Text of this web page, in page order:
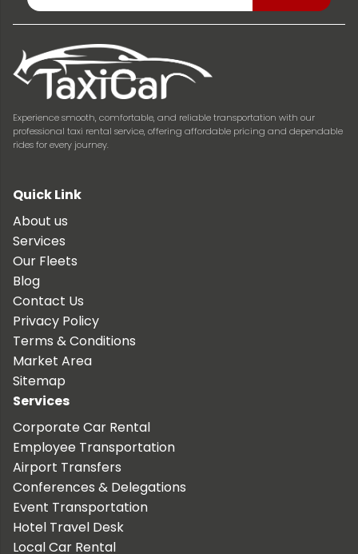
Experience smooth, comfortable, and reliable transportation with our
professional taxi rental service, offering affordable pricing and dependable
rides for every journey.
Quick Link
About us
Services
Our Fleets
Blog
Contact Us
Privacy Policy
Terms & Conditions
Market Area
Sitemap
Services
Corporate Car Rental
Employee Transportation
Airport Transfers
Conferences & Delegations
Event Transportation
Hotel Travel Desk
Local Car Rental